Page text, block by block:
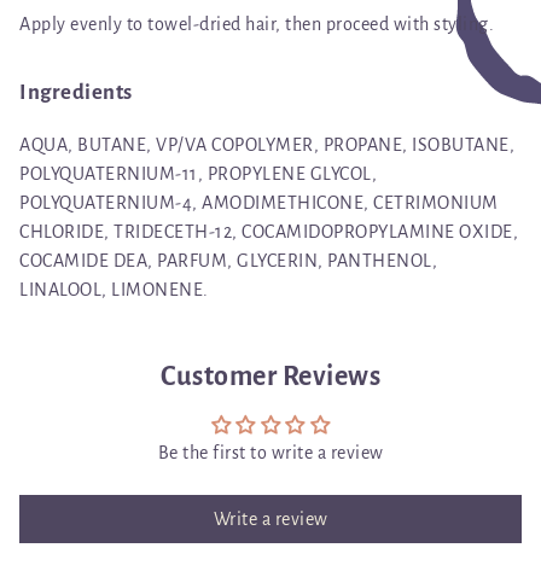
Apply evenly to towel-dried hair, then proceed with styling.
Ingredients
AQUA, BUTANE, VP/VA COPOLYMER, PROPANE, ISOBUTANE,
POLYQUATERNIUM-11, PROPYLENE GLYCOL,
POLYQUATERNIUM-4, AMODIMETHICONE, CETRIMONIUM
CHLORIDE, TRIDECETH-12, COCAMIDOPROPYLAMINE OXIDE,
COCAMIDE DEA, PARFUM, GLYCERIN, PANTHENOL,
LINALOOL, LIMONENE.
Customer Reviews
Be the first to write a review
Write a review